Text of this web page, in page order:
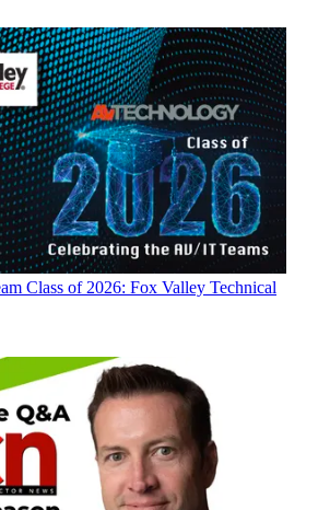
Class of 2026: Fox Valley Technical